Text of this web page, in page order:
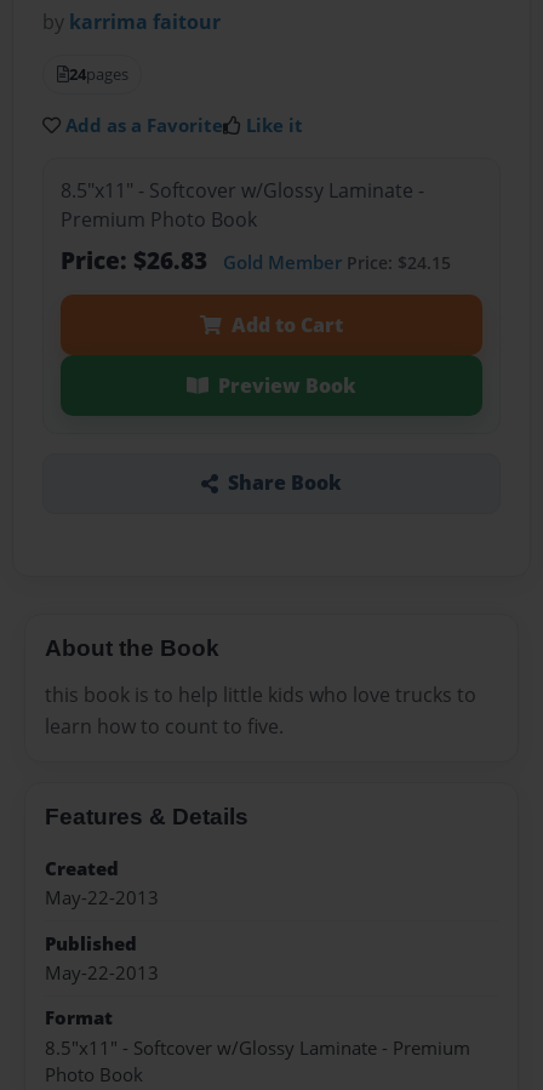
by karrima faitour
24pages
Add as a Favorite Like it
8.5"x11" - Softcover w/Glossy Laminate -
Premium Photo Book
Price: $26.83 Gold MemberPrice: $24.15
Add to Cart
Preview Book
Share Book
About the Book
this book is to help little kids who love trucks to
learn how to count to five.
Features & Details
Created
May-22-2013
Published
May-22-2013
Format
8.5"x11" - Softcover w/Glossy Laminate - Premium
Photo Book